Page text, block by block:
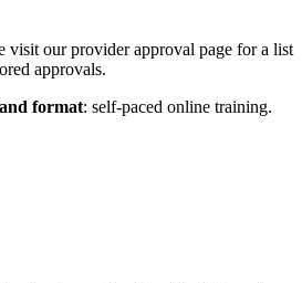
visit our provider approval page for a list
approvals.
format: self-paced online training.